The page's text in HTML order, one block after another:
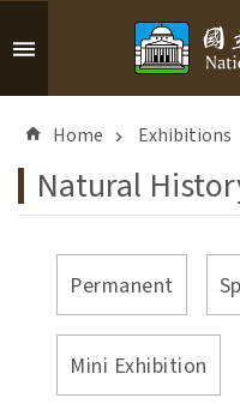
Skip to main content
v
n
c
e
d
e
a
r
Home Exhibitions
Natural
Permanent
Mini Exhibition